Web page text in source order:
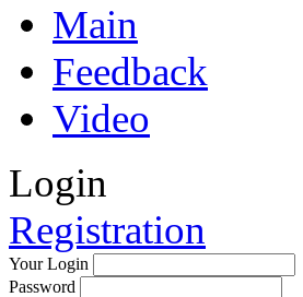
Main
Feedback
Video
Login
Registration
Your Login
Password